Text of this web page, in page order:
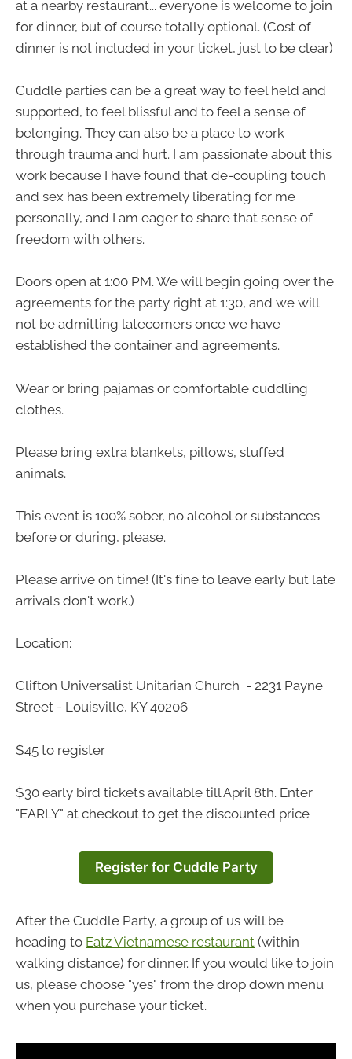
at a nearby restaurant... everyone is welcome to join
for dinner, but of course totally optional. (Cost of
dinner is not included in your ticket, just to be clear)
Cuddle parties can be a great way to feel held and
supported, to feel blissful and to feel a sense of
belonging. They can also be a place to work
through trauma and hurt. I am passionate about this
work because I have found that de-coupling touch
and sex has been extremely liberating for me
personally, and I am eager to share that sense of
freedom with others.
Doors open at 1:00 PM. We will begin going over the
agreements for the party right at 1:30, and we will
not be admitting latecomers once we have
established the container and agreements.
Wear or bring pajamas or comfortable cuddling
clothes.
Please bring extra blankets, pillows, stuffed
animals.
This event is 100% sober, no alcohol or substances
before or during, please.
Please arrive on time! (It's fine to leave early but late
arrivals don't work.)
Location:
Clifton Universalist Unitarian Church - 2231 Payne
Street - Louisville, KY 40206
$45 to register
$30 early bird tickets available till April 8th. Enter
"EARLY" at checkout to get the discounted price
Register for Cuddle Party
After the Cuddle Party, a group of us will be
heading to Eatz Vietnamese restaurant (within
walking distance) for dinner. If you would like to join
us, please choose "yes" from the drop down menu
when you purchase your ticket.